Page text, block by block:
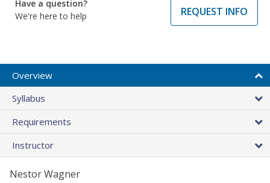
Have a question?
We're here to help
REQUEST INFO
Overview
Syllabus
Requirements
Instructor
Nestor Wagner